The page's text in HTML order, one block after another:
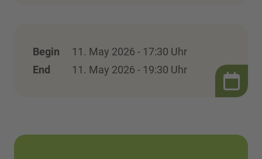
Begin
11. May 2026 - 17:30 Uhr
End
11. May 2026 - 19:30 Uhr